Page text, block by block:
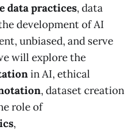
data practices, data
development of AI
unbiased, and serve
will explore the
in AI, ethical
, dataset creation
role of
,